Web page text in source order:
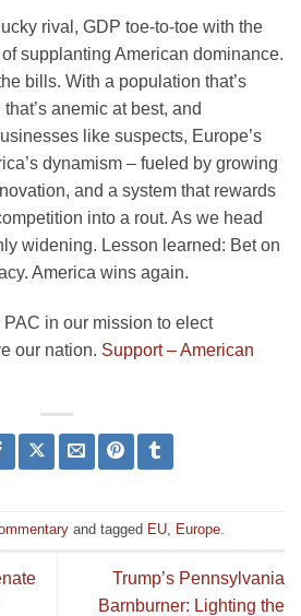
rival, GDP toe-to-toe with the
supplanting American dominance.
bills. With a population that’s
anemic at best, and
like suspects, Europe’s
dynamism – fueled by growing
and a system that rewards
into a rout. As we head
widening. Lesson learned: Bet on
America wins again.
in our mission to elect
our nation. Support – American
and tagged EU Europe
Trump’s Pennsylvania
Barnburner: Lighting the